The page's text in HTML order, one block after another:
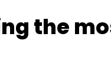
the